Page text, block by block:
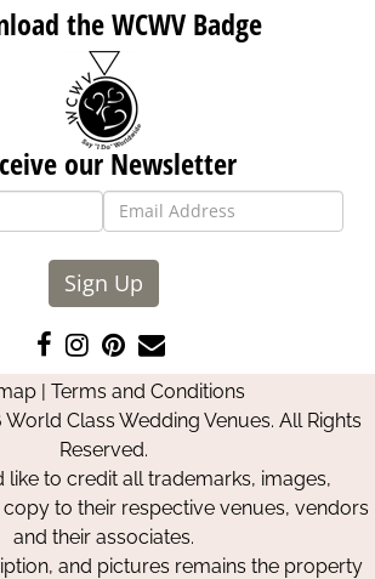
the WCWV Badge
our Newsletter
Sign Up
Like
us
on
Facebook
Follow
us
on
Instagram
Pin
us
on
Pinterest
Contact
Us
| Terms and Conditions
Class Wedding Venues. All Rights
Reserved.
like to credit all trademarks, images,
to their respective venues, vendors
and their associates.
and pictures remains the property